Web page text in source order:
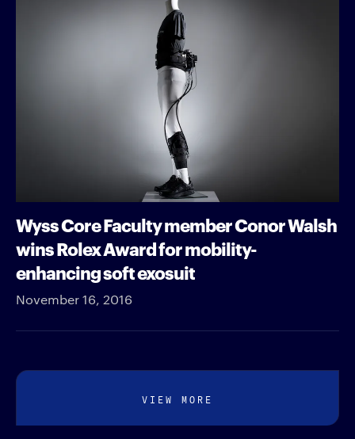
Wyss Core Faculty member Conor Walsh
wins Rolex Award for mobility-
enhancing soft exosuit
November 16, 2016
VIEW MORE